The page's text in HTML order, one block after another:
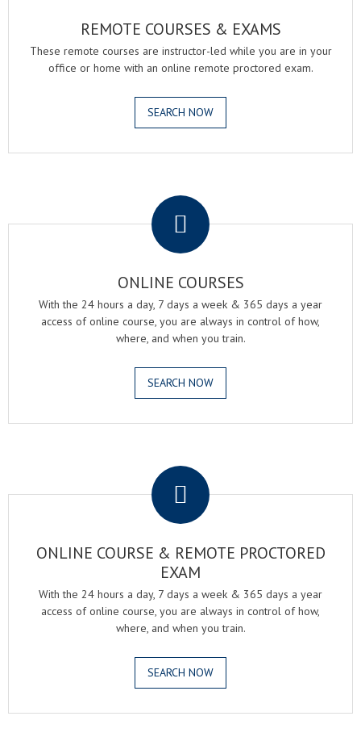
REMOTE COURSES & EXAMS
These remote courses are instructor-led while you are in your
office or home with an online remote proctored exam.
SEARCH NOW
ONLINE COURSES
With the 24 hours a day, 7 days a week & 365 days a year
access of online course, you are always in control of how,
where, and when you train.
SEARCH NOW
ONLINE COURSE & REMOTE PROCTORED
EXAM
With the 24 hours a day, 7 days a week & 365 days a year
access of online course, you are always in control of how,
where, and when you train.
SEARCH NOW